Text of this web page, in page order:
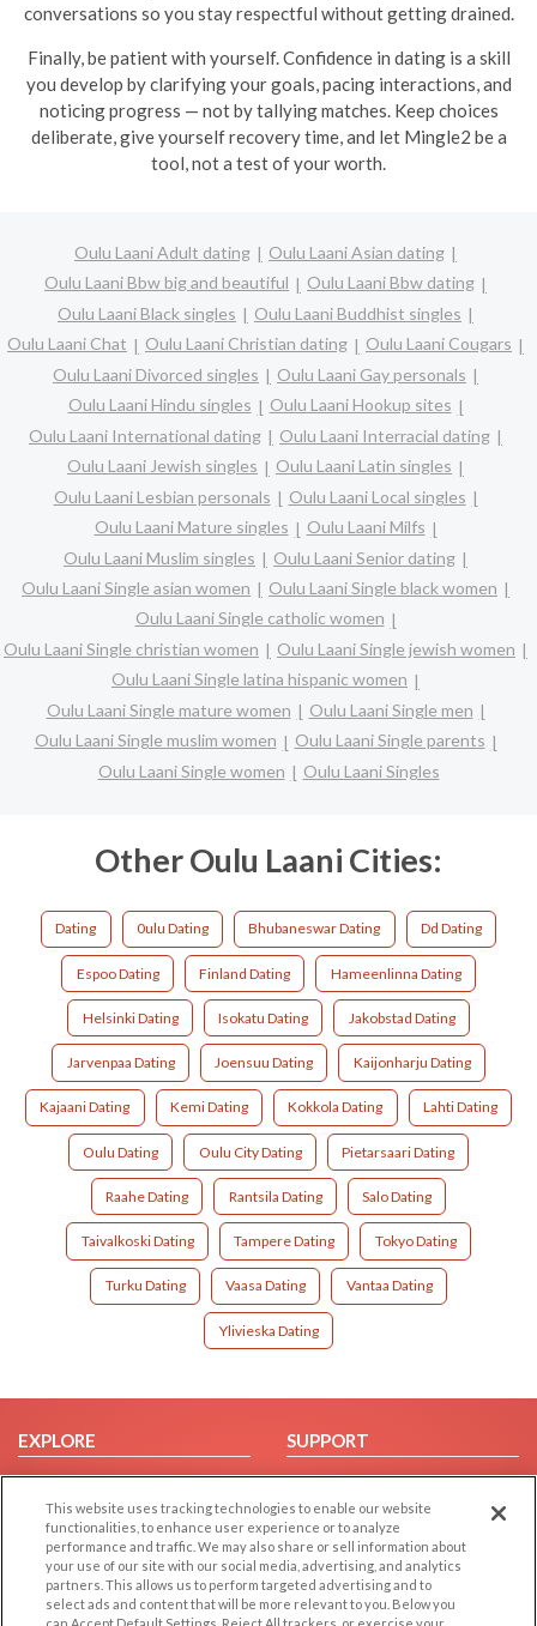
conversations so you stay respectful without getting drained.
Finally, be patient with yourself. Confidence in dating is a skill
you develop by clarifying your goals, pacing interactions, and
noticing progress — not by tallying matches. Keep choices
deliberate, give yourself recovery time, and let Mingle2 be a
tool, not a test of your worth.
Oulu Laani Adult dating
Oulu Laani Asian dating
Oulu Laani Bbw big and beautiful
Oulu Laani Bbw dating
Oulu Laani Black singles
Oulu Laani Buddhist singles
Oulu Laani Chat
Oulu Laani Christian dating
Oulu Laani Cougars
Oulu Laani Divorced singles
Oulu Laani Gay personals
Oulu Laani Hindu singles
Oulu Laani Hookup sites
Oulu Laani International dating
Oulu Laani Interracial dating
Oulu Laani Jewish singles
Oulu Laani Latin singles
Oulu Laani Lesbian personals
Oulu Laani Local singles
Oulu Laani Mature singles
Oulu Laani Milfs
Oulu Laani Muslim singles
Oulu Laani Senior dating
Oulu Laani Single asian women
Oulu Laani Single black women
Oulu Laani Single catholic women
Oulu Laani Single christian women
Oulu Laani Single jewish women
Oulu Laani Single latina hispanic women
Oulu Laani Single mature women
Oulu Laani Single men
Oulu Laani Single muslim women
Oulu Laani Single parents
Oulu Laani Single women
Oulu Laani Singles
Other Oulu Laani Cities:
Dating 0ulu Dating Bhubaneswar Dating Dd Dating
Espoo Dating Finland Dating Hameenlinna Dating
Helsinki Dating Isokatu Dating Jakobstad Dating
Jarvenpaa Dating Joensuu Dating Kaijonharju Dating
Kajaani Dating Kemi Dating Kokkola Dating Lahti Dating
Oulu Dating Oulu City Dating Pietarsaari Dating
Raahe Dating Rantsila Dating Salo Dating
Taivalkoski Dating Tampere Dating Tokyo Dating
Turku Dating Vaasa Dating Vantaa Dating
Ylivieska Dating
EXPLORE
Browse by Category
Browse by Country
Dating Blog
Forum/Topic
SUPPORT
Help/FAQ
Contact Us
This website uses tracking technologies to enable our website
functionalities, to enhance user experience or to analyze
performance and traffic. We may also share or sell information about
your use of our site with our social media, advertising, and analytics
partners. This allows us to perform targeted advertising and to
select ads and content that will be more relevant to you. Below you